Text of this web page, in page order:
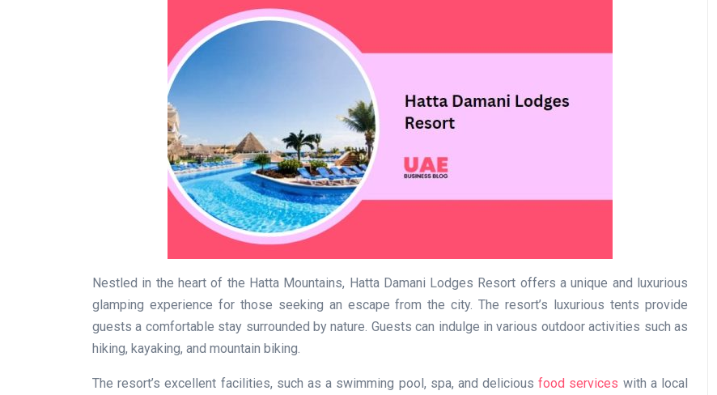
Nestled in the heart of the Hatta Mountains, Hatta Damani Lodges Resort offers a unique and luxurious
glamping experience for those seeking an escape from the city. The resort’s luxurious tents provide
guests a comfortable stay surrounded by nature. Guests can indulge in various outdoor activities such as
hiking, kayaking, and mountain biking.
The resort’s excellent facilities, such as a swimming pool, spa, and deliciousfood services with a local
Business
Feed Industry’s and Process
Your Automation Systems